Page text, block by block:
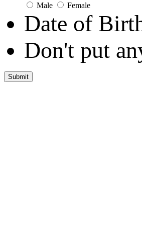
Male Female
Date of
Don't put